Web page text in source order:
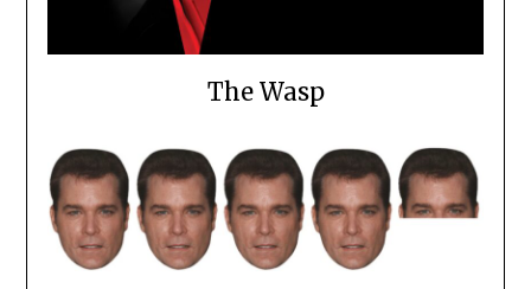
The Wasp